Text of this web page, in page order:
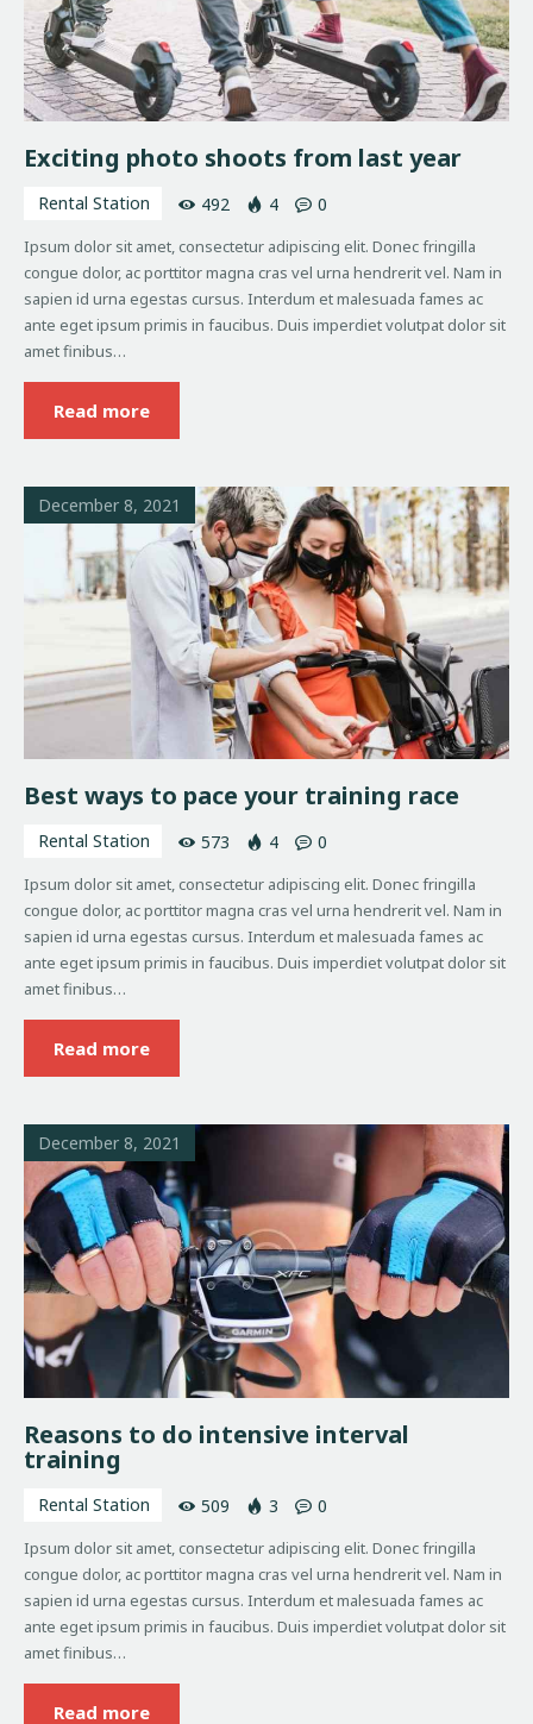
Exciting photo shoots from last year
Rental Station 492 4 0
Ipsum dolor sit amet, consectetur adipiscing elit. Donec fringilla
congue dolor, ac porttitor magna cras vel urna hendrerit vel. Nam in
sapien id urna egestas cursus. Interdum et malesuada fames ac
ante eget ipsum primis in faucibus. Duis imperdiet volutpat dolor sit
amet finibus…
Read more
December 8, 2021
Best ways to pace your training race
Rental Station 573 4 0
Ipsum dolor sit amet, consectetur adipiscing elit. Donec fringilla
congue dolor, ac porttitor magna cras vel urna hendrerit vel. Nam in
sapien id urna egestas cursus. Interdum et malesuada fames ac
ante eget ipsum primis in faucibus. Duis imperdiet volutpat dolor sit
amet finibus…
Read more
December 8, 2021
Reasons to do intensive interval
training
Rental Station 509 3 0
Ipsum dolor sit amet, consectetur adipiscing elit. Donec fringilla
congue dolor, ac porttitor magna cras vel urna hendrerit vel. Nam in
sapien id urna egestas cursus. Interdum et malesuada fames ac
ante eget ipsum primis in faucibus. Duis imperdiet volutpat dolor sit
amet finibus…
Read more